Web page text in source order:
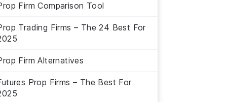
Firm Comparison Tool
Trading Firms – The 24 Best For
Firm Alternatives
Prop Firms – The Best For